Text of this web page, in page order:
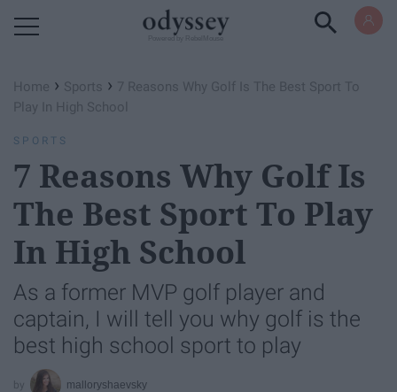
Home › Sports › 7 Reasons Why Golf Is The Best Sport To
Play In High School
SPORTS
7 Reasons Why Golf Is
The Best Sport To Play
In High School
As a former MVP golf player and
captain, I will tell you why golf is the
best high school sport to play
malloryshaevsky